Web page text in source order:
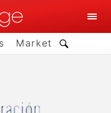
Market